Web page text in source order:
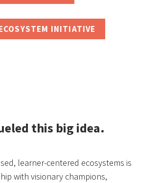
INITIATIVE
this big idea.
learner-centered ecosystems is
with visionary champions,